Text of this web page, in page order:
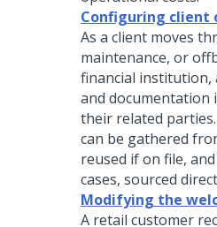
Configuring client
As a client moves
maintenance, or
financial institution,
and documentation
their related
can be gathered
reused if on file,
cases, sourced
Modifying the
A retail customer